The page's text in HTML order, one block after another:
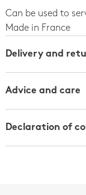
Can be used to
Made in France
Delivery and
Advice and care
Declaration of
Click here to